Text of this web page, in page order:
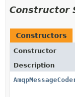
Constructor
Constructors
Constructor
Description